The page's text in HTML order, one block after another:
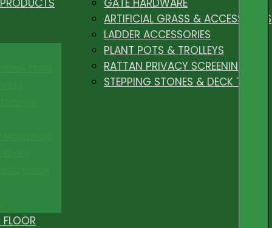
ARTIFICIAL GRASS & ACCESSORIES
LADDER ACCESSORIES
PLANT POTS & TROLLEYS
RATTAN PRIVACY SCREENING
STEPPING STONES & DECK TILES